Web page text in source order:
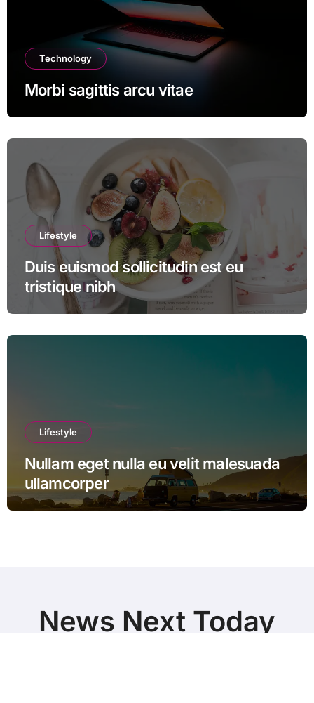
Technology
Morbi sagittis arcu vitae
Lifestyle
Duis euismod sollicitudin est eu
tristique nibh
Lifestyle
Nullam eget nulla eu velit malesuada
ullamcorper
News Next Today